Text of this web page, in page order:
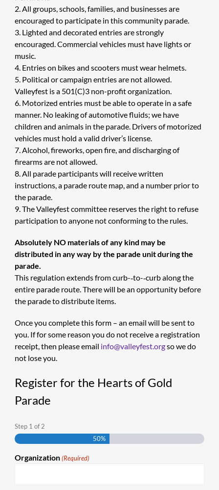
2. All groups, schools, families, and businesses are
encouraged to participate in this community parade.
3. Lighted and decorated entries are strongly
encouraged. Commercial vehicles must have lights or
music.
4. Entries on bikes and scooters must wear helmets.
5. Political or campaign entries are not allowed.
Valleyfest is a 501(C)3 non-profit organization.
6. Motorized entries must be able to operate in a safe
manner. No leaking of automotive fluids; we have
children and animals in the parade. Drivers of motorized
vehicles must hold a valid driver’s license.
7. Alcohol, fireworks, open fire, and discharging of
firearms are not allowed.
8. All parade participants will receive written
instructions, a parade route map, and a number prior to
the parade.
9. The Valleyfest committee reserves the right to refuse
participation to anyone not conforming to the rules.
Absolutely NO materials of any kind may be
distributed in any way by the parade unit during the
parade.
This regulation extends from curb-­‐to-­‐curb along the
entire parade route. There will be an opportunity before
the parade to distribute items.
Once you complete this form – an email will be sent to
you. If for some reason you do not receive a registration
receipt, then please email info@valleyfest.orgso we do
not lose you.
Register for the Hearts of Gold
Parade
Step 1 of2
50%
Organization (Required)